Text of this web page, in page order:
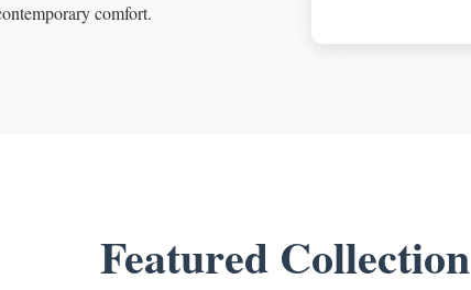
comfort.
Featured Collection